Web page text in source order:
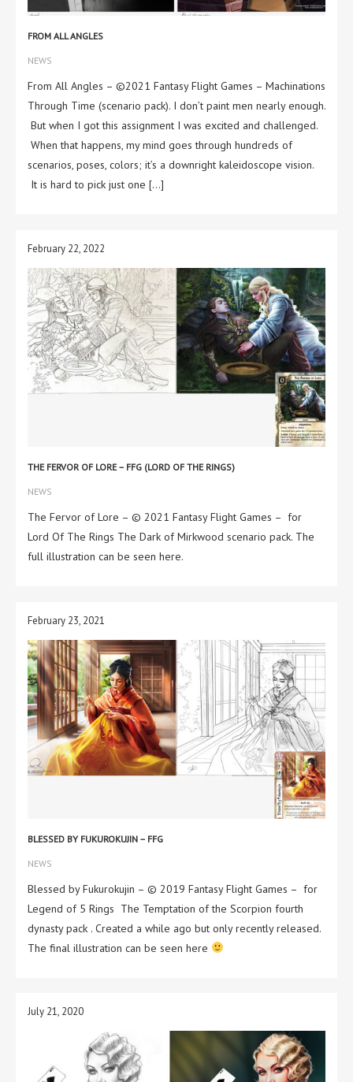
FROM ALL ANGLES
NEWS
From All Angles – ©2021 Fantasy Flight Games – Machinations
Through Time (scenario pack). I don’t paint men nearly enough.
But when I got this assignment I was excited and challenged.
When that happens, my mind goes through hundreds of
scenarios, poses, colors; it’s a downright kaleidoscope vision.
It is hard to pick just one […]
February 22, 2022
THE FERVOR OF LORE – FFG (LORD OF THE RINGS)
NEWS
The Fervor of Lore – © 2021 Fantasy Flight Games – for
Lord Of The Rings The Dark of Mirkwood scenario pack. The
full illustration can be seen here.
February 23, 2021
BLESSED BY FUKUROKUJIN – FFG
NEWS
Blessed by Fukurokujin – © 2019 Fantasy Flight Games – for
Legend of 5 Rings The Temptation of the Scorpion fourth
dynasty pack . Created a while ago but only recently released.
The final illustration can be seen here
July 21, 2020